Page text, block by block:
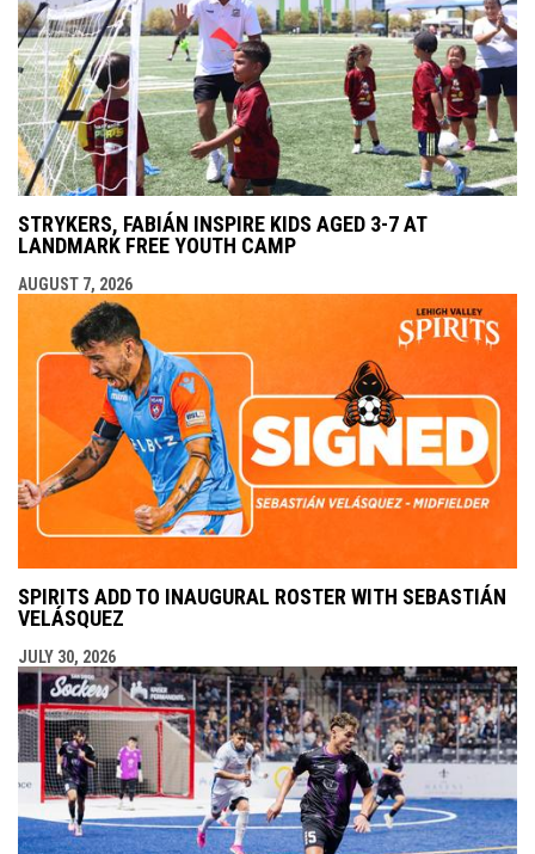
STRYKERS, FABIÁN INSPIRE KIDS AGED 3-7 AT
LANDMARK FREE YOUTH CAMP
AUGUST 7, 2026
SPIRITS ADD TO INAUGURAL ROSTER WITH SEBASTIÁN
VELÁSQUEZ
JULY 30, 2026